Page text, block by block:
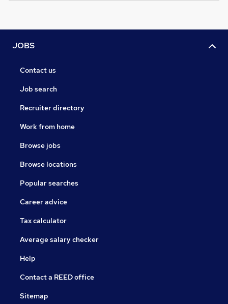
JOBS
Contact us
Job search
Recruiter directory
Work from home
Browse jobs
Browse locations
Popular searches
Career advice
Tax calculator
Average salary checker
Help
Contact a REED office
Sitemap